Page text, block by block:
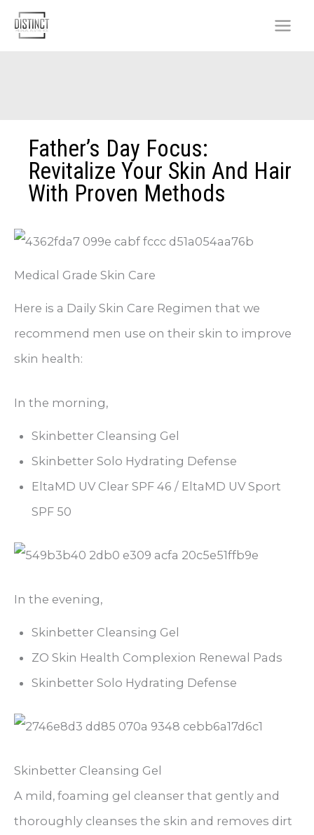
Skip
Father’s Day Focus:
Revitalize Your Skin And Hair
With Proven Methods
Medical Grade Skin Care
Here is a Daily Skin Care Regimen that we
recommend men use on their skin to improve
skin health:
In the morning,
Skinbetter Cleansing Gel
Skinbetter Solo Hydrating Defense
EltaMD UV Clear SPF 46 / EltaMD UV Sport
SPF 50
In the evening,
Skinbetter Cleansing Gel
ZO Skin Health Complexion Renewal Pads
Skinbetter Solo Hydrating Defense
Skinbetter Cleansing Gel
A mild, foaming gel cleanser that gently and
thoroughly cleanses the skin and removes dirt